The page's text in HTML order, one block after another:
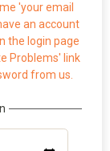
'your email
an account
the login page
Problems' link
from us.